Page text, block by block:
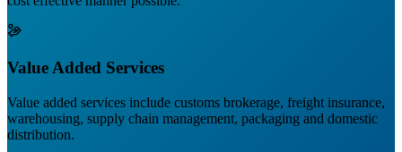
Value Added Services
Value added services include customs brokerage, freight insurance,
warehousing, supply chain management, packaging and domestic
distribution.